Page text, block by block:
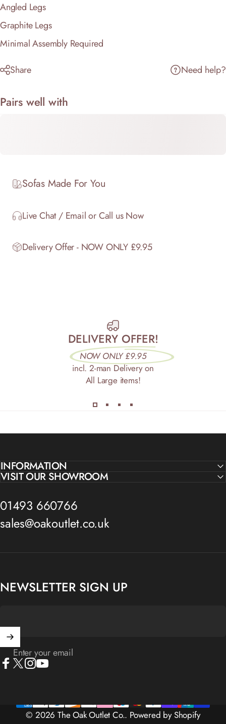
Angled Legs
Graphite Legs
Minimal Assembly Required
Share
Need help?
Pairs well with
Sofas Made For You
Live Chat / Email or Call us Now
Delivery Offer - NOW ONLY £9.95
DELIVERY OFFER!
NOW ONLY £9.95
incl. 2-man Delivery on
All Large items!
INFORMATION
VISIT OUR SHOWROOM
01493 660766
sales@oakoutlet.co.uk
NEWSLETTER SIGN UP
Enter your email
© 2026 The Oak Outlet Co.. Powered by Shopify